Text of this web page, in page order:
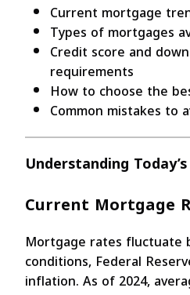
Current mortgage
Types of mortgages
Credit score and
requirements
How to choose the
Common mistakes to
Understanding
Current Mortgage
Mortgage rates fluctuate
conditions, Federal
inflation. As of 2024,